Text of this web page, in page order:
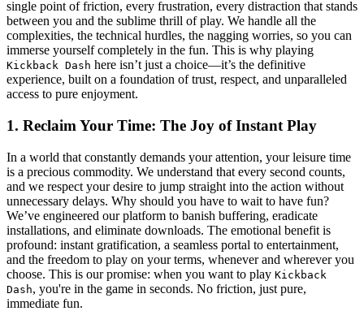
single point of friction, every frustration, every distraction that stands
between you and the sublime thrill of play. We handle all the
complexities, the technical hurdles, the nagging worries, so you can
immerse yourself completely in the fun. This is why playing
Kickback Dash here isn’t just a choice—it’s the definitive
experience, built on a foundation of trust, respect, and unparalleled
access to pure enjoyment.
1. Reclaim Your Time: The Joy of Instant Play
In a world that constantly demands your attention, your leisure time
is a precious commodity. We understand that every second counts,
and we respect your desire to jump straight into the action without
unnecessary delays. Why should you have to wait to have fun?
We’ve engineered our platform to banish buffering, eradicate
installations, and eliminate downloads. The emotional benefit is
profound: instant gratification, a seamless portal to entertainment,
and the freedom to play on your terms, whenever and wherever you
choose. This is our promise: when you want to play Kickback
Dash, you're in the game in seconds. No friction, just pure,
immediate fun.